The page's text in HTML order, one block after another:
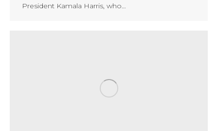
President Kamala Harris, who…